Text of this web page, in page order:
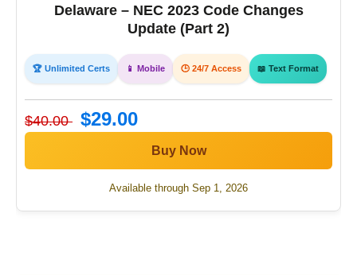
Delaware – NEC 2023 Code Changes
Update (Part 2)
🏆 Unlimited Certs 📱 Mobile 🕒 24/7 Access 📖 Text Format
$40.00 $29.00
Buy Now
Available through Sep 1, 2026